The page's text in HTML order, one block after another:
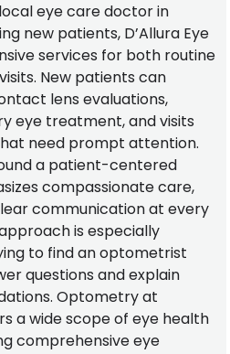
eye care doctor in
new patients, D’Allura Eye
services for both routine
New patients can
lens evaluations,
eye treatment, and visits
need prompt attention.
a patient-centered
compassionate care,
communication at every
is especially
to find an optometrist
questions and explain
Optometry at
a wide scope of eye health
comprehensive eye